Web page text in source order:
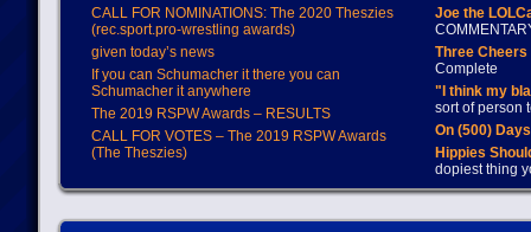
CALL FOR NOMINATIONS: The 2020 Theszies
(rec.sport.pro-wrestling awards)
given today’s news
If you can Schumacher it there you can
Schumacher it anywhere
The 2019 RSPW Awards – RESULTS
CALL FOR VOTES – The 2019 RSPW Awards
(The Theszies)
Joe the
Three
Complete
"I think my
sort of person
On (500)
Hippies
dopiest thing